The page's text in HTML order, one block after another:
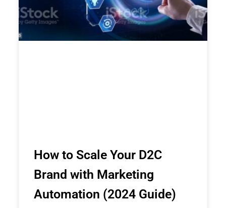
How to Scale Your D2C
Brand with Marketing
Automation (2024 Guide)